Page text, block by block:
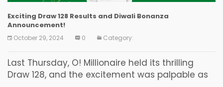
Exciting Draw 128 Results and Diwali Bonanza
Announcement!
October 29, 2024 0 Category:
Last Thursday, O! Millionaire held its thrilling
Draw 128, and the excitement was palpable as